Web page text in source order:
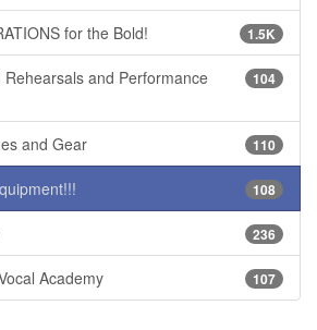
1.5K
for the Bold!
104
and Performance
110
and Gear
108
236
107
Academy